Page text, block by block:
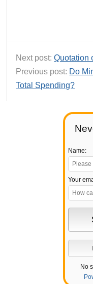
Name:
Your
No
Next post:Quotation
Previous post: Do
Total Spending?